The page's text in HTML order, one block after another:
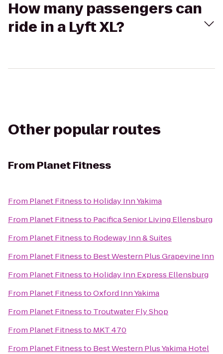
How many passengers can
ride in a Lyft XL?
Other popular routes
From Planet Fitness
From Planet Fitnessto Holiday Inn Yakima
From Planet Fitnessto Pacifica Senior Living Ellensburg
From Planet Fitnessto Rodeway Inn & Suites
From Planet Fitnessto Best Western Plus Grapevine Inn
From Planet Fitnessto Holiday Inn Express Ellensburg
From Planet FitnesstoOxford Inn Yakima
From Planet Fitnessto Troutwater Fly Shop
From Planet Fitnessto MKT 470
From Planet Fitnessto Best Western Plus Yakima Hotel